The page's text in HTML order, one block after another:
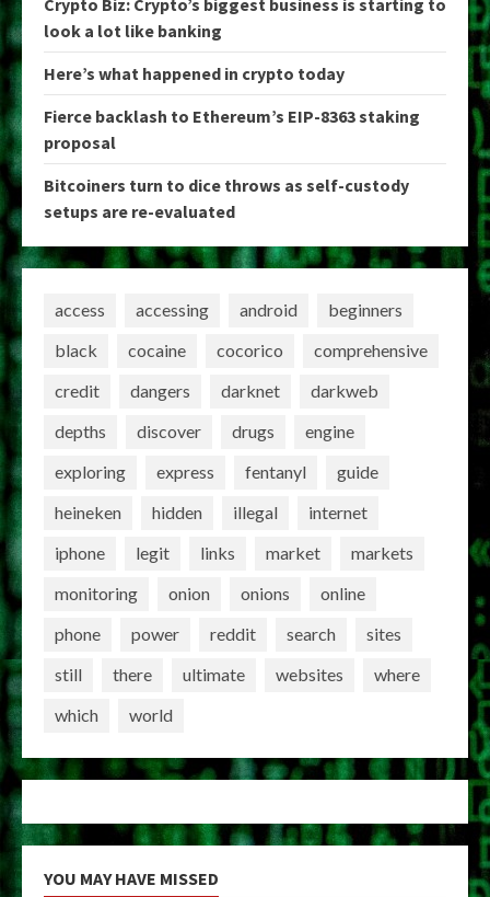
look a lot like banking
Here’s what happened in crypto today
Fierce backlash to Ethereum’s EIP-8363 staking
proposal
Bitcoiners turn to dice throws as self-custody
setups are re-evaluated
access accessing android
beginners
black
cocaine cocorico
comprehensive
credit
dangers darknet
darkweb
depths
discover drugs
engine
exploring
express fentanyl
guide
heineken
hidden illegal
internet
iphone
legit links market
markets
monitoring
onion onions
online
phone
power reddit search
sites
still
there ultimate websites
where
which
world
YOU MAY HAVE MISSED